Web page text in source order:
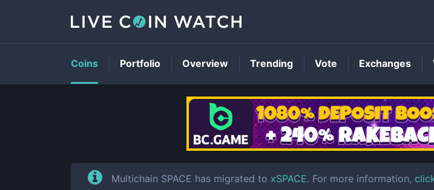
SPACE
Multichain SPACE has migrated to xSPACE. For more information,
Coins Portfolio Overview Trending Vote Exchanges